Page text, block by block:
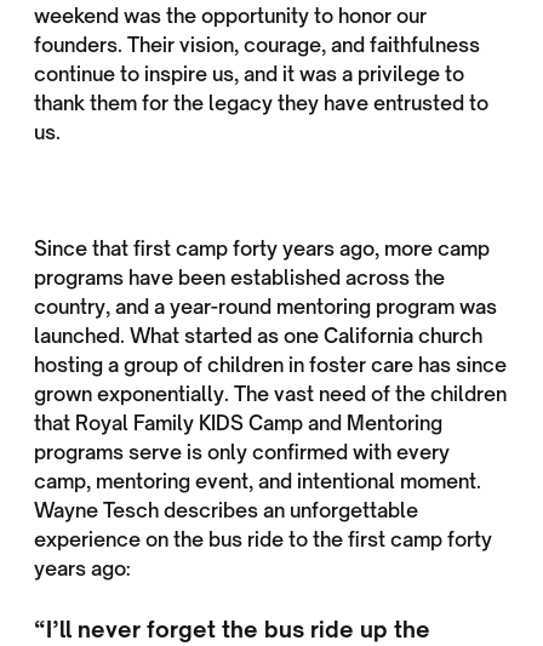
weekend was the opportunity to honor our
founders. Their vision, courage, and faithfulness
continue to inspire us, and it was a privilege to
thank them for the legacy they have entrusted to
us.
Since that first camp forty years ago, more camp
programs have been established across the
country, and a year-round mentoring program was
launched. What started as one California church
hosting a group of children in foster care has since
grown exponentially. The vast need of the children
that Royal Family KIDS Camp and Mentoring
programs serve is only confirmed with every
camp, mentoring event, and intentional moment.
Wayne Tesch describes an unforgettable
experience on the bus ride to the first camp forty
years ago:
“I’ll never forget the bus ride up the